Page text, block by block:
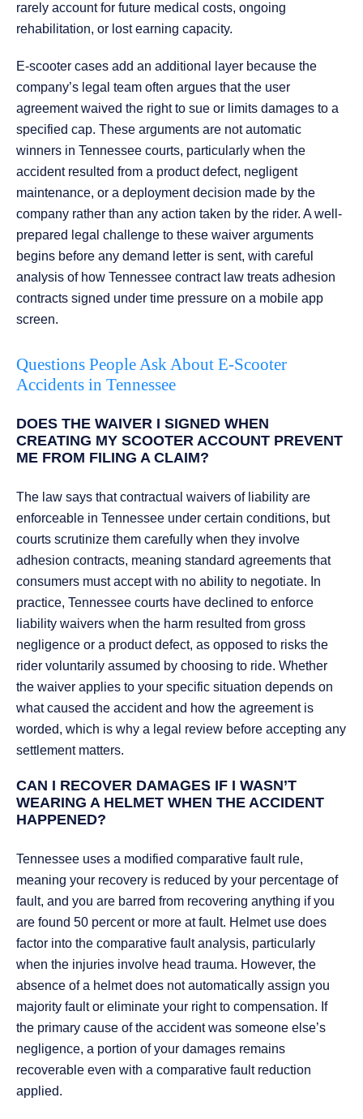
rarely account for future medical costs, ongoing
rehabilitation, or lost earning capacity.
E-scooter cases add an additional layer because the
company’s legal team often argues that the user
agreement waived the right to sue or limits damages to a
specified cap. These arguments are not automatic
winners in Tennessee courts, particularly when the
accident resulted from a product defect, negligent
maintenance, or a deployment decision made by the
company rather than any action taken by the rider. A well-
prepared legal challenge to these waiver arguments
begins before any demand letter is sent, with careful
analysis of how Tennessee contract law treats adhesion
contracts signed under time pressure on a mobile app
screen.
Questions People Ask About E-Scooter
Accidents in Tennessee
DOES THE WAIVER I SIGNED WHEN
CREATING MY SCOOTER ACCOUNT PREVENT
ME FROM FILING A CLAIM?
The law says that contractual waivers of liability are
enforceable in Tennessee under certain conditions, but
courts scrutinize them carefully when they involve
adhesion contracts, meaning standard agreements that
consumers must accept with no ability to negotiate. In
practice, Tennessee courts have declined to enforce
liability waivers when the harm resulted from gross
negligence or a product defect, as opposed to risks the
rider voluntarily assumed by choosing to ride. Whether
the waiver applies to your specific situation depends on
what caused the accident and how the agreement is
worded, which is why a legal review before accepting any
settlement matters.
CAN I RECOVER DAMAGES IF I WASN’T
WEARING A HELMET WHEN THE ACCIDENT
HAPPENED?
Tennessee uses a modified comparative fault rule,
meaning your recovery is reduced by your percentage of
fault, and you are barred from recovering anything if you
are found 50 percent or more at fault. Helmet use does
factor into the comparative fault analysis, particularly
when the injuries involve head trauma. However, the
absence of a helmet does not automatically assign you
majority fault or eliminate your right to compensation. If
the primary cause of the accident was someone else’s
negligence, a portion of your damages remains
recoverable even with a comparative fault reduction
applied.